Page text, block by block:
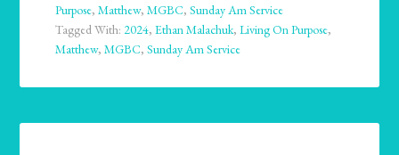
Purpose,Matthew,MGBC,Sunday Am Service
Tagged With:2024,Ethan Malachuk,Living On Purpose,
Matthew,MGBC,Sunday Am Service